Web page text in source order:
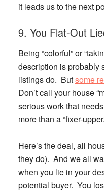
it leads us to the next
9. You Flat-Out
Being “colorful” or
description is probably
listings do. Butsome
Don’t call your house
serious work that
more than a “fixer-
Here’s the deal, all
they do). And we all
when you lie in your
potential buyer. You